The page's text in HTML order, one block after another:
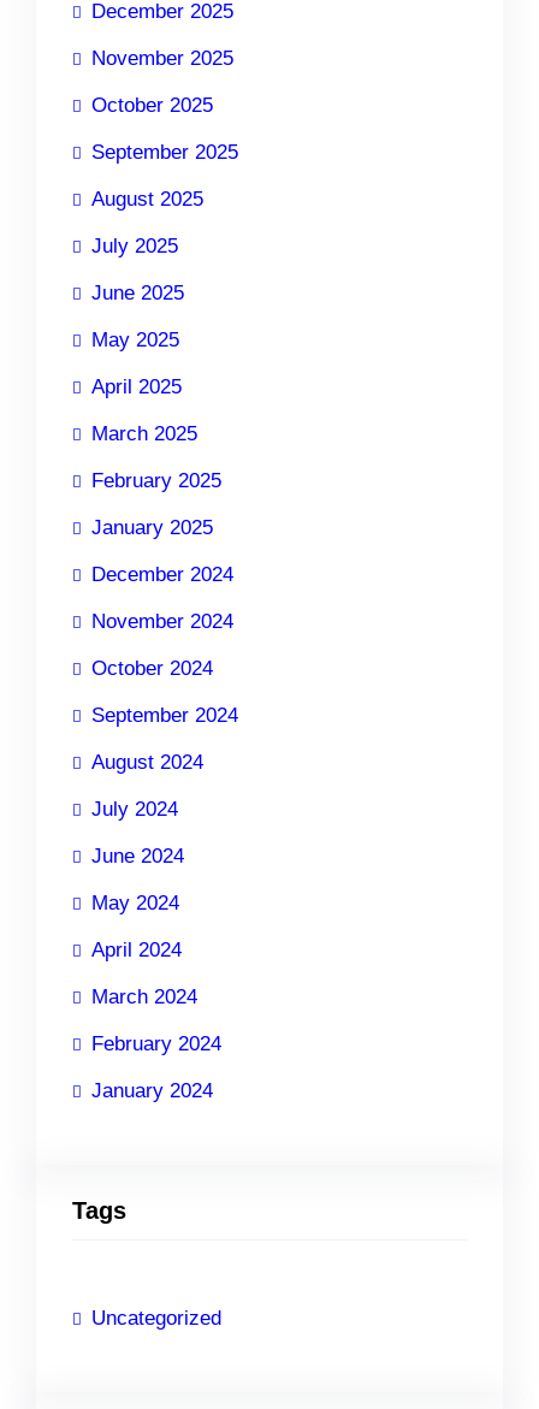
December 2025
November 2025
October 2025
September 2025
August 2025
July 2025
June 2025
May 2025
April 2025
March 2025
February 2025
January 2025
December 2024
November 2024
October 2024
September 2024
August 2024
July 2024
June 2024
May 2024
April 2024
March 2024
February 2024
January 2024
Tags
Uncategorized